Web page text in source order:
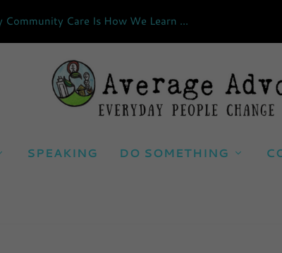
Care Is How We Learn ...
SPEAKING DO SOMETHING